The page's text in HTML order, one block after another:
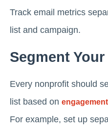
Track email metrics
list and campaign.
Segment
Every nonprofit should
list based on
For example, set up